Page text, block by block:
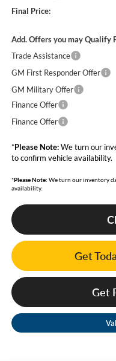
Final Price:
Add. Offers you may Qualify
Trade Assistance
GM First Responder Offer
GM Military Offer
Finance Offer
Finance Offer
*Please Note:We turn our
to confirm vehicle availability.
*Please Note: We turn our inventory
availability.
Get
Get